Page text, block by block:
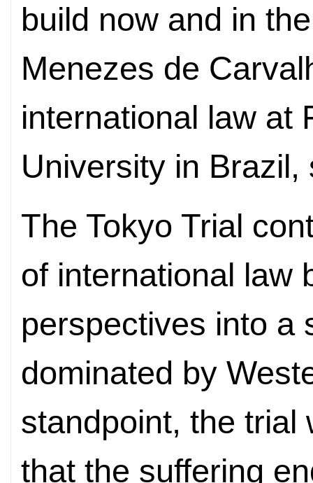
build now and in
Menezes de
international law at
University in Brazil,
The Tokyo Trial
of international law
perspectives into a
dominated by
standpoint, the trial
that the suffering